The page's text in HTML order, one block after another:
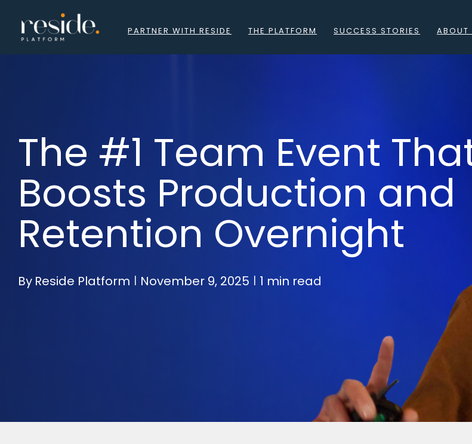
content
PARTNER WITH RESIDE THE PLATFORM SUCCESS STORIES ABOUT
MEET
THE
The #1 Team Event
Boosts Production and
Retention Overnight
By Reside Platform | November 9, 2025 | 1 min read